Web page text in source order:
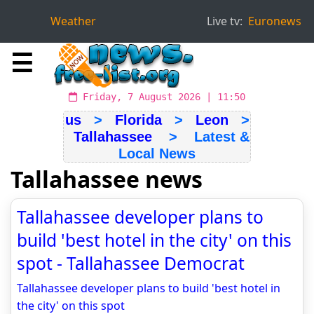
Weather Live tv: Euronews
☰
Friday, 7 August 2026 | 11:50
us> Florida> Leon >
Tallahassee> Latest &
Local News
Tallahassee news
Tallahassee developer plans to
build 'best hotel in the city' on this
spot - Tallahassee Democrat
Tallahassee developer plans to build 'best hotel in
the city' on this spot